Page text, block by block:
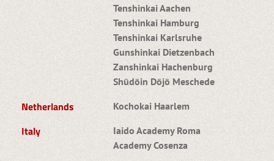
Tenshinkai Aachen
Tenshinkai Hamburg
Tenshinkai Karlsruhe
Gunshinkai Dietzenbach
Zanshinkai Hachenburg
Shūdōin Dōjō Meschede
Netherlands Kochokai Haarlem
Italy
Iaido Academy Roma
Academy Cosenza